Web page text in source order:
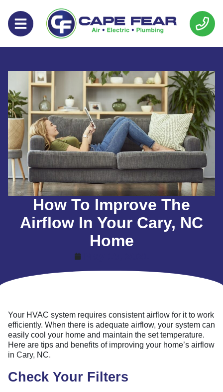
Content
navigation
How To Improve The
Airflow In Your Cary, NC
Home
Your HVAC system requires consistent airflow for it to work
efficiently. When there is adequate airflow, your system can
easily cool your home and maintain the set temperature.
Here are tips and benefits of improving your home’s airflow
in Cary, NC.
Check Your Filters